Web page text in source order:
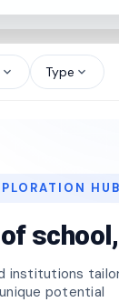
expand_more Type expand_more
HUB
school,
institutions
unique potential